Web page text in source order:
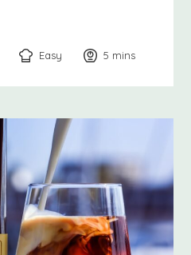
Easy 5 minutes
mins